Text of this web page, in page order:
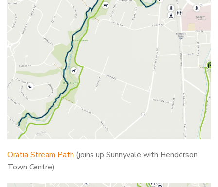
Oratia Stream Path (joins up Sunnyvale with Henderson
Town Centre)